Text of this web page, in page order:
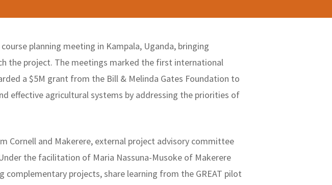
planning meeting in Kampala, Uganda, bringing
the project. The meetings marked the first international
a $5M grant from the Bill & Melinda Gates Foundation to
effective agricultural systems by addressing the priorities of
Cornell and Makerere, external project advisory committee
the facilitation of Maria Nassuna-Musoke of Makerere
projects, share learning from the GREAT pilot